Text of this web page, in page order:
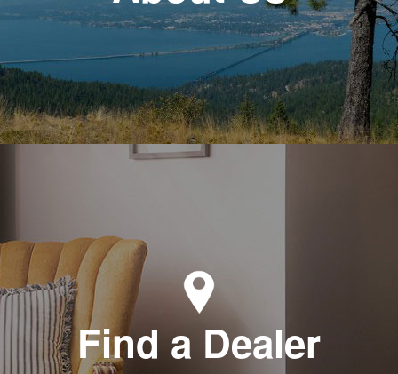
Find a Dealer